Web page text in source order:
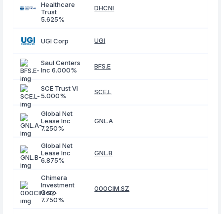
Healthcare
Trust
5.625%
DHCNI
UGI Corp UGI
Saul Centers
Inc 6.000%
BFS.E
SCE Trust VI
5.000%
SCE.L
Global Net
Lease Inc
7.250%
GNL.A
Global Net
Lease Inc
6.875%
GNL.B
Chimera
Investment
Corp
7.750%
000CIM.SZ